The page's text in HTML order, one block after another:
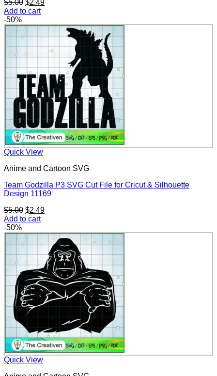
$5.00
price
$5.00.
$2.49
$2.49.
Add to cart
-50%
Quick View
Anime and Cartoon SVG
Team Godzilla P3 SVG Cut File for Cricut & Silhouette
Design 11169
$5.00 Original
price
$5.00.
$2.49Current
$2.49.
Add to cart
-50%
Quick View